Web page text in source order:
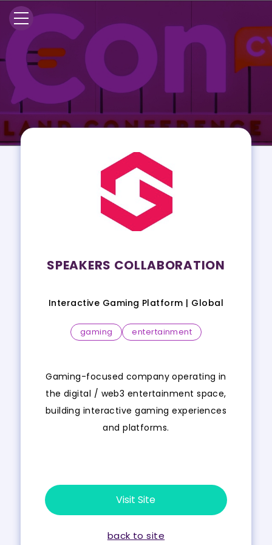
SPEAKERS COLLABORATION
Interactive Gaming Platform | Global
gaming entertainment
Gaming-focused company operating in
the digital / web3 entertainment space,
building interactive gaming experiences
and platforms.
Visit Site
back to site